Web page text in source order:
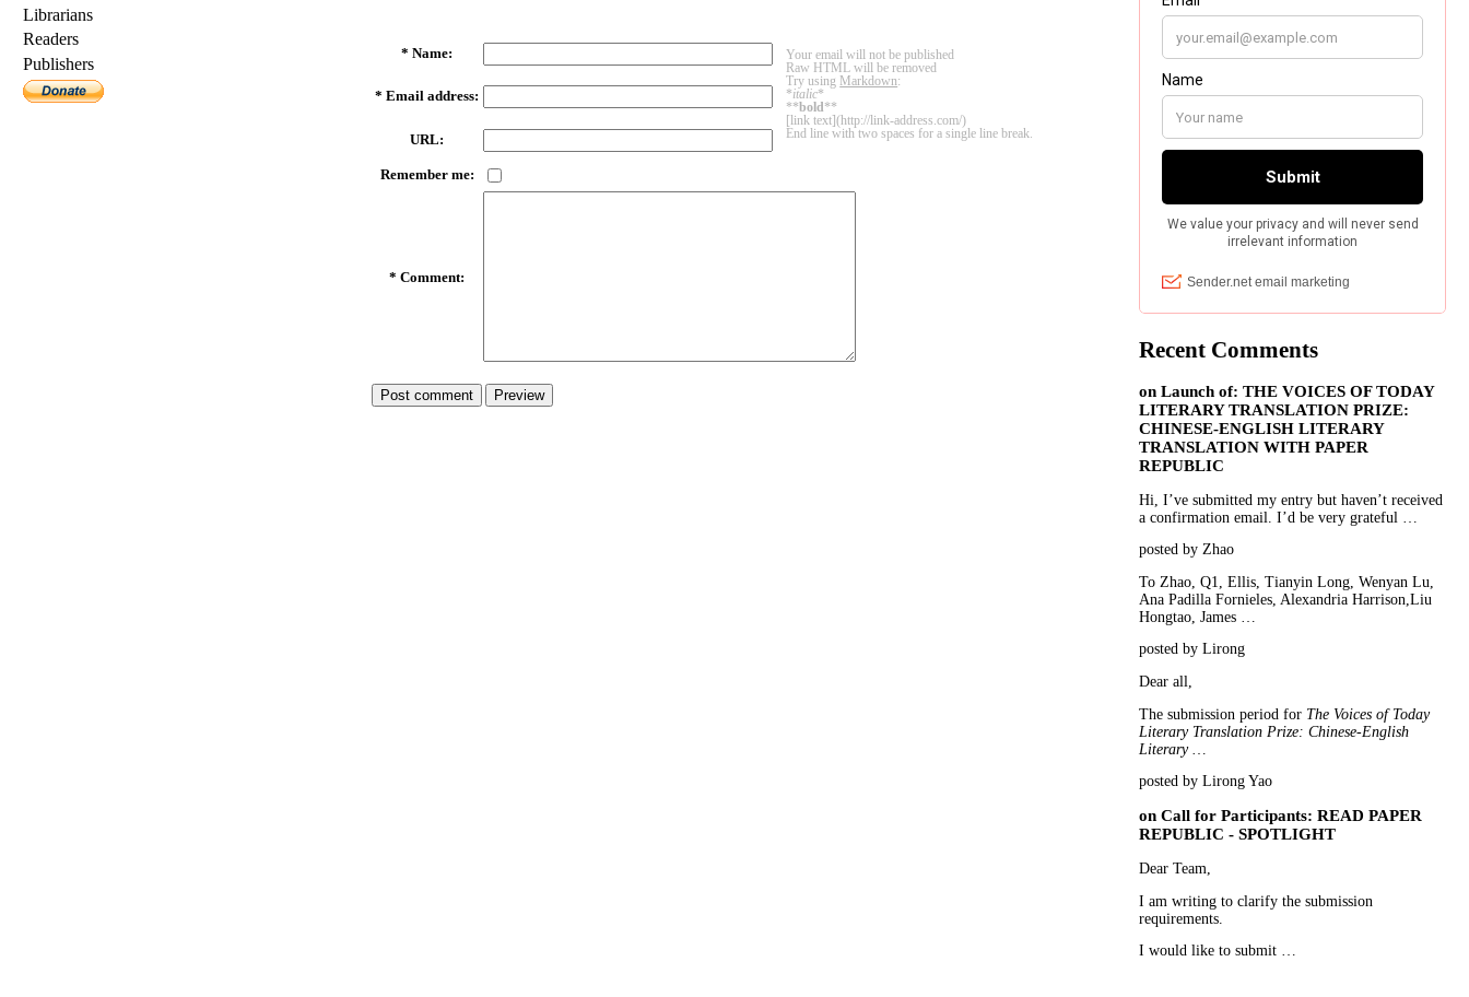
*Name:
Your email will not be published
Raw HTML will be removed
Try using Markdown:
*italic*
** bold **
[link text](http://link-address.com/)
End line with two spaces for a single line break.
*Email address:
URL:
Remember me:
*Comment:
Librarians
Readers
Publishers
Recent Comments
on Launch of: THE VOICES OF TODAY
LITERARY TRANSLATION PRIZE:
CHINESE-ENGLISH LITERARY
TRANSLATION WITH PAPER
REPUBLIC
Hi, I’ve submitted my entry but haven’t received
a confirmation email. I’d be very grateful …
posted by Zhao
To Zhao, Q1, Ellis, Tianyin Long, Wenyan Lu,
Ana Padilla Fornieles, Alexandria Harrison,Liu
Hongtao, James …
posted by Lirong
Dear all,
The submission period for The Voices of Today
Literary Translation Prize: Chinese-English
Literary …
posted by Lirong Yao
on Call for Participants: READ PAPER
REPUBLIC - SPOTLIGHT
Dear Team,
I am writing to clarify the submission
requirements.
I would like to submit …